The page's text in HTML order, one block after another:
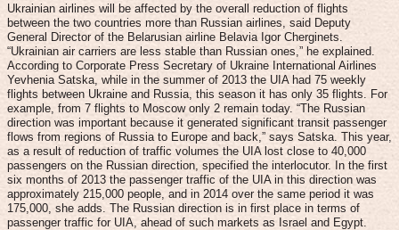
Ukrainian airlines will be affected by the overall reduction of flights
between the two countries more than Russian airlines, said Deputy
General Director of the Belarusian airline Belavia Igor Cherginets.
“Ukrainian air carriers are less stable than Russian ones,” he explained.
According to Corporate Press Secretary of Ukraine International Airlines
Yevhenia Satska, while in the summer of 2013 the UIA had 75 weekly
flights between Ukraine and Russia, this season it has only 35 flights. For
example, from 7 flights to Moscow only 2 remain today. “The Russian
direction was important because it generated significant transit passenger
flows from regions of Russia to Europe and back,” says Satska. This year,
as a result of reduction of traffic volumes the UIA lost close to 40,000
passengers on the Russian direction, specified the interlocutor. In the first
six months of 2013 the passenger traffic of the UIA in this direction was
approximately 215,000 people, and in 2014 over the same period it was
175,000, she adds. The Russian direction is in first place in terms of
passenger traffic for UIA, ahead of such markets as Israel and Egypt.